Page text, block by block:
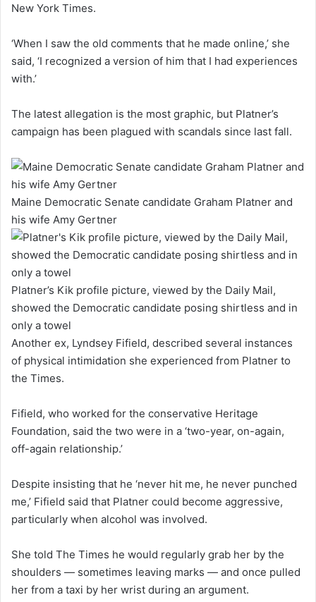
New York Times.
‘When I saw the old comments that he made online,’ she
said, ‘I recognized a version of him that I had experiences
with.’
The latest allegation is the most graphic, but Platner’s
campaign has been plagued with scandals since last fall.
Maine Democratic Senate candidate Graham Platner and
his wife Amy Gertner
Platner’s Kik profile picture, viewed by the Daily Mail,
showed the Democratic candidate posing shirtless and in
only a towel
Another ex, Lyndsey Fifield, described several instances
of physical intimidation she experienced from Platner to
the Times.
Fifield, who worked for the conservative Heritage
Foundation, said the two were in a ‘two-year, on-again,
off-again relationship.’
Despite insisting that he ‘never hit me, he never punched
me,’ Fifield said that Platner could become aggressive,
particularly when alcohol was involved.
She told The Times he would regularly grab her by the
shoulders — sometimes leaving marks — and once pulled
her from a taxi by her wrist during an argument.